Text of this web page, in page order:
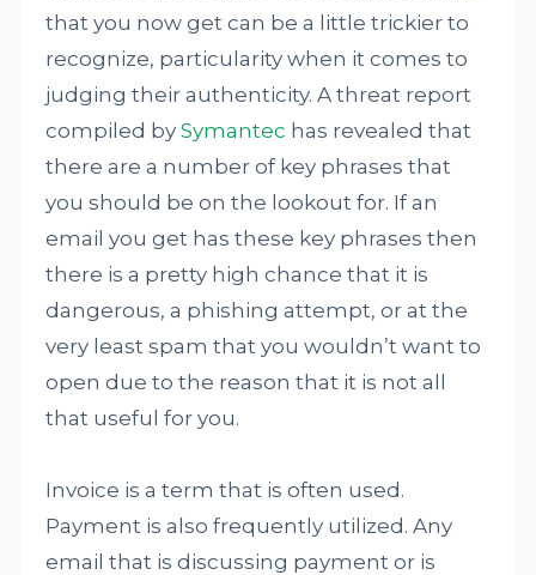
that you now get can be a little trickier to
recognize, particularity when it comes to
judging their authenticity. A threat report
compiled bySymantec has revealed that
there are a number of key phrases that
you should be on the lookout for. If an
email you get has these key phrases then
there is a pretty high chance that it is
dangerous, a phishing attempt, or at the
very least spam that you wouldn’t want to
open due to the reason that it is not all
that useful for you.
Invoice is a term that is often used.
Payment is also frequently utilized. Any
email that is discussing payment or is